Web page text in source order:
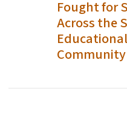
Fought for
Across the